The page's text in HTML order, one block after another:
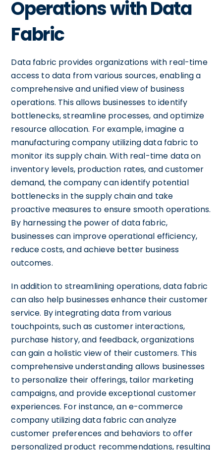
Operations with Data
Fabric
Data fabric provides organizations with real-time
access to data from various sources, enabling a
comprehensive and unified view of business
operations. This allows businesses to identify
bottlenecks, streamline processes, and optimize
resource allocation. For example, imagine a
manufacturing company utilizing data fabric to
monitor its supply chain. With real-time data on
inventory levels, production rates, and customer
demand, the company can identify potential
bottlenecks in the supply chain and take
proactive measures to ensure smooth operations.
By harnessing the power of data fabric,
businesses can improve operational efficiency,
reduce costs, and achieve better business
outcomes.
In addition to streamlining operations, data fabric
can also help businesses enhance their customer
service. By integrating data from various
touchpoints, such as customer interactions,
purchase history, and feedback, organizations
can gain a holistic view of their customers. This
comprehensive understanding allows businesses
to personalize their offerings, tailor marketing
campaigns, and provide exceptional customer
experiences. For instance, an e-commerce
company utilizing data fabric can analyze
customer preferences and behaviors to offer
personalized product recommendations, resulting